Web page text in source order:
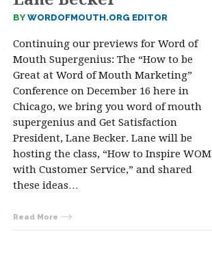
BYWORDOFMOUTH.ORG EDITOR
Continuing our previews for Word of
Mouth Supergenius: The “How to be
Great at Word of Mouth Marketing”
Conference on December 16 here in
Chicago, we bring you word of mouth
supergenius and Get Satisfaction
President, Lane Becker. Lane will be
hosting the class, “How to Inspire WOM
with Customer Service,” and shared
these ideas…
Read More